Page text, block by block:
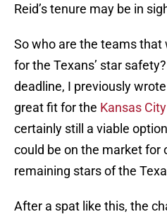
Reid’s tenure may be in
So who are the teams
for the Texans’ star
deadline, I previously
great fit for the Kansas
certainly still a viable
could be on the market for
remaining stars of the
After a spat like this, the